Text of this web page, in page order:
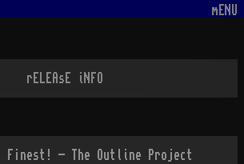
mENU
rELEAsE iNFO
F¡nest! - The Outline Project